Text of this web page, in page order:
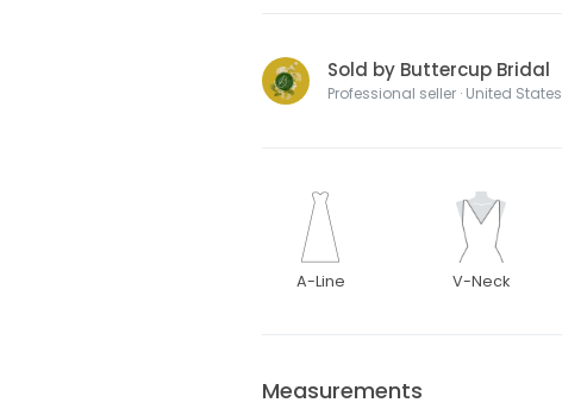
Sold by Buttercup Bridal
Professional seller · United States
A-Line V-Neck
Measurements